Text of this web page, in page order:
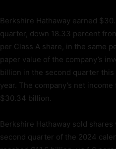
Berkshire Hathaway earned
quarter, down 18.33 percent
per Class A share, in the same
paper value of the company’s
billion in the second quarter
year. The company’s net
$30.34 billion.
Berkshire Hathaway sold
second quarter of the 2024